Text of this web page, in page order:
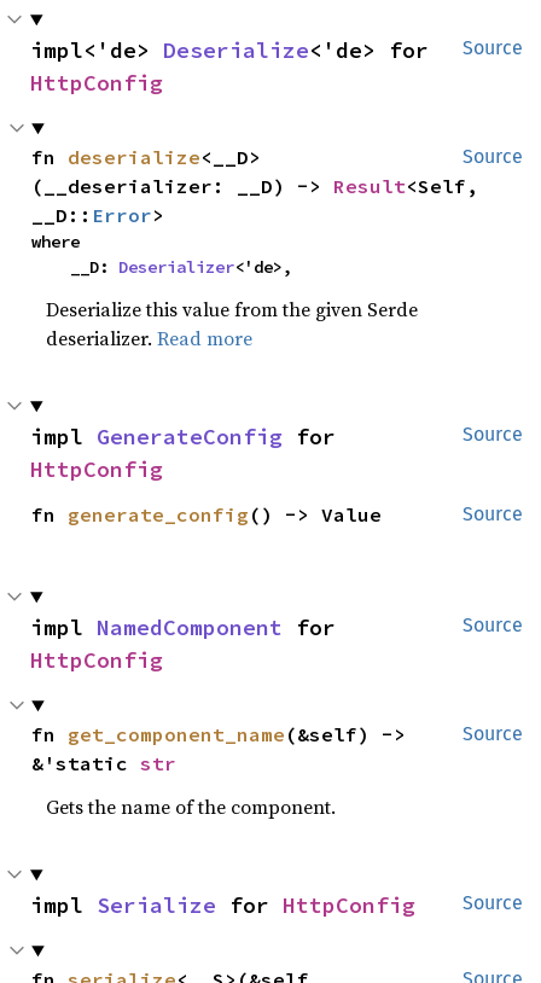
Source
impl<'de> Deserialize
HttpConfig
Source
fn deserialize<__D>
(__deserializer: __D) -> Result<Self,
__D:: Error>
where
    __D:
Deserializer<'de>,
Deserialize this value from the given Serde
deserializer.Read more
Source
impl GenerateConfig
HttpConfig
Source
fn generate_config () -> Value
Source
impl NamedComponent
HttpConfig
Source
fn get_component_name (&self) ->
&'static str
Gets the name of the component.
Source
impl Serialize for HttpConfig